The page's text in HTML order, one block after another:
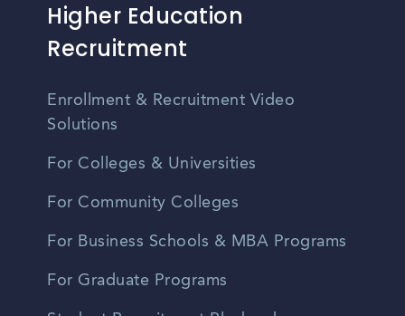
Higher Education
Recruitment
Enrollment & Recruitment Video
Solutions
For Colleges & Universities
For Community Colleges
For Business Schools & MBA Programs
For Graduate Programs